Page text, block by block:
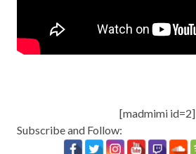
[madmimi id=2]
Subscribe and Follow: